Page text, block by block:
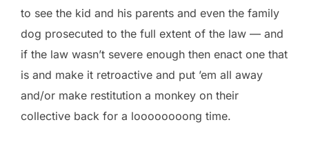
to see the kid and his parents and even the family
dog prosecuted to the full extent of the law — and
if the law wasn’t severe enough then enact one that
is and make it retroactive and put ’em all away
and/or make restitution a monkey on their
collective back for a loooooooong time.